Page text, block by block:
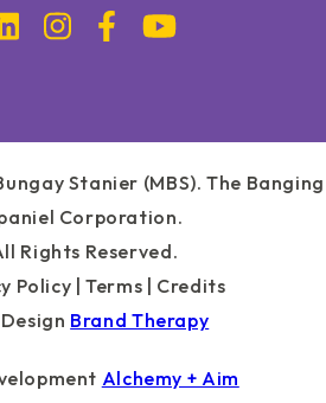
Link to Michael
Link to Michael
Link to
Link to
Stanier (MBS). The Banging
Corporation.
Rights Reserved.
Policy | Terms | Credits
Brand Therapy
Alchemy + Aim